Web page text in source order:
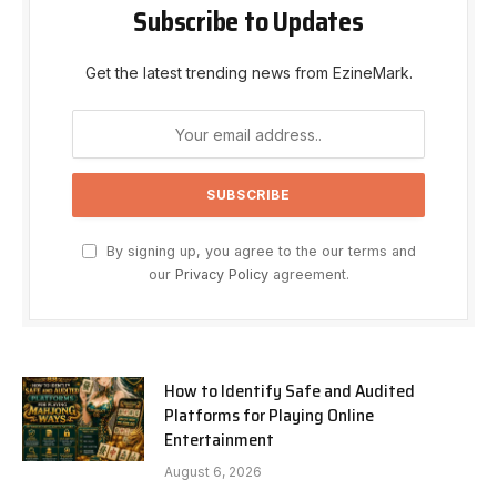
Subscribe to Updates
Get the latest trending news from EzineMark.
By signing up, you agree to the our terms and
our Privacy Policyagreement.
How to Identify Safe and Audited
Platforms for Playing Online
Entertainment
August 6, 2026